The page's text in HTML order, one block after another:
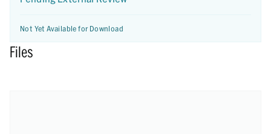
Not Yet Available for Download
Files